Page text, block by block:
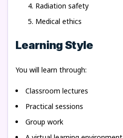
Radiation safety
Medical ethics
Learning Style
You will learn through:
Classroom lectures
Practical sessions
Group work